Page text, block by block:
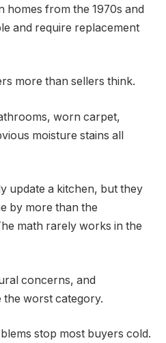
homes from the 1970s and
and require replacement
more than sellers think.
worn carpet,
moisture stains all
update a kitchen, but they
by more than the
math rarely works in the
concerns, and
worst category.
stop most buyers cold.